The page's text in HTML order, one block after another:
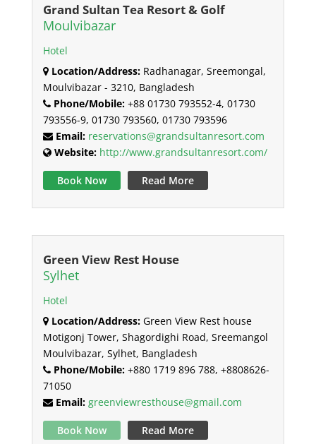
Grand Sultan Tea Resort & Golf
Moulvibazar
Hotel
Location/Address:Radhanagar, Sreemongal,
Moulvibazar - 3210, Bangladesh
Phone/Mobile:+88 01730 793552-4, 01730
793556-9, 01730 793560, 01730 793596
Email: reservations@grandsultanresort.com
Website: http://www.grandsultanresort.com/
Book Now Read More
Green View Rest House
Sylhet
Hotel
Location/Address:Green View Rest house
Motigonj Tower, Shagordighi Road, Sreemangol
Moulvibazar, Sylhet, Bangladesh
Phone/Mobile:+880 1719 896 788, +8808626-
71050
Email: greenviewresthouse@gmail.com
Book Now Read More